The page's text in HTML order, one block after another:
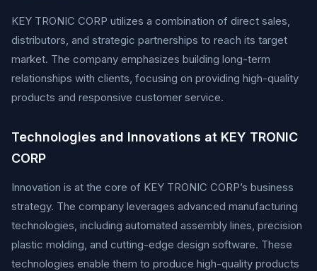
KEY TRONIC CORP utilizes a combination of direct sales,
distributors, and strategic partnerships to reach its target
market. The company emphasizes building long-term
relationships with clients, focusing on providing high-quality
products and responsive customer service.
Technologies and Innovations at KEY TRONIC
CORP
Innovation is at the core of KEY TRONIC CORP’s business
strategy. The company leverages advanced manufacturing
technologies, including automated assembly lines, precision
plastic molding, and cutting-edge design software. These
technologies enable them to produce high-quality products